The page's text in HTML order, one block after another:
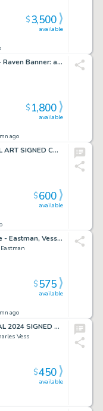
available
$3,500
Marvel Graphic Novel #15 - Raven Banner: a Tale of Asgard P.13 - Beautiful Pianted Fantasy Art - Signed - 1985
ago
available
$1,800
THE NEVER BIRD ORIGINAL ART SIGNED CHARLES VESS
available
$600
1986 Convention Jam Piece - Eastman, Vess, Lealoha + More!
ago
available
$575
LAKE COMO ARTS FESTIVAL 2024 SIGNED HC PORTFOLIO
Vess
available
$450